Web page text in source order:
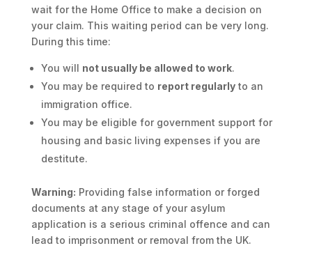
wait for the Home Office to make a decision on
your claim. This waiting period can be very long.
During this time:
You will not usually be allowed to work.
You may be required to report regularlyto an
immigration office.
You may be eligible for government support for
housing and basic living expenses if you are
destitute.
Warning: Providing false information or forged
documents at any stage of your asylum
application is a serious criminal offence and can
lead to imprisonment or removal from the UK.